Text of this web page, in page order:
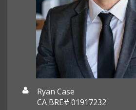
Ryan Case
CA BRE# 01917232